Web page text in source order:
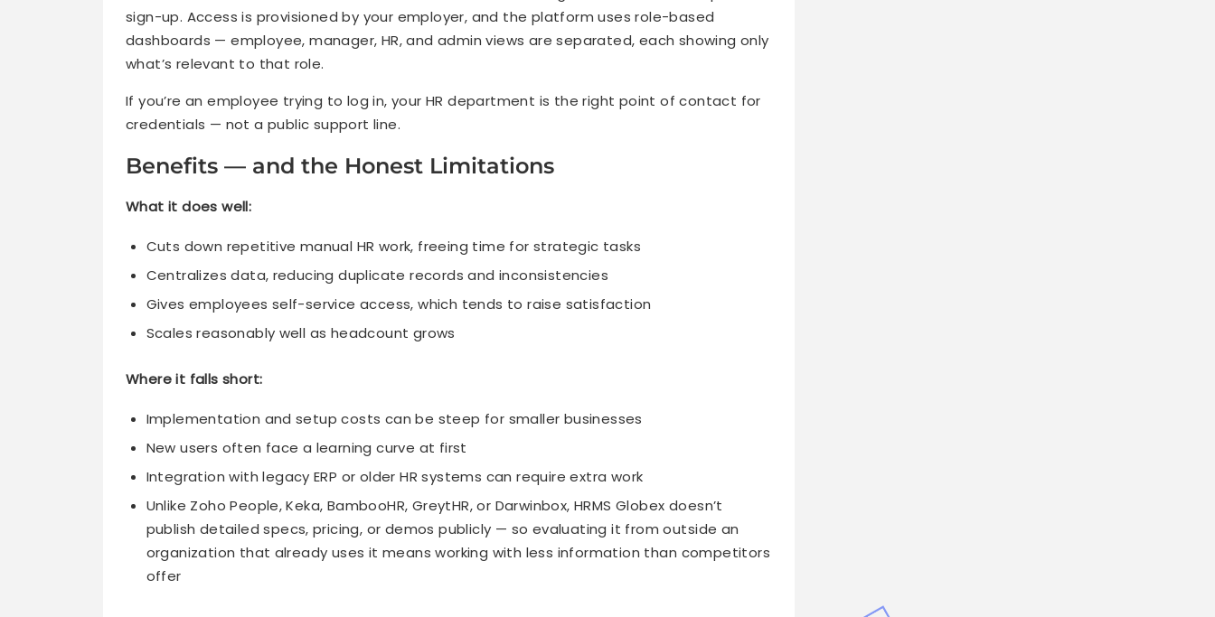
sign-up. Access is provisioned by your employer, and the platform uses role-based
dashboards — employee, manager, HR, and admin views are separated, each showing only
what’s relevant to that role.
If you’re an employee trying to log in, your HR department is the right point of contact for
credentials — not a public support line.
Benefits — and the Honest Limitations
What it does well:
Cuts down repetitive manual HR work, freeing time for strategic tasks
Centralizes data, reducing duplicate records and inconsistencies
Gives employees self-service access, which tends to raise satisfaction
Scales reasonably well as headcount grows
Where it falls short:
Implementation and setup costs can be steep for smaller businesses
New users often face a learning curve at first
Integration with legacy ERP or older HR systems can require extra work
Unlike Zoho People, Keka, BambooHR, GreytHR, or Darwinbox, HRMS Globex doesn’t
publish detailed specs, pricing, or demos publicly — so evaluating it from outside an
organization that already uses it means working with less information than competitors
offer